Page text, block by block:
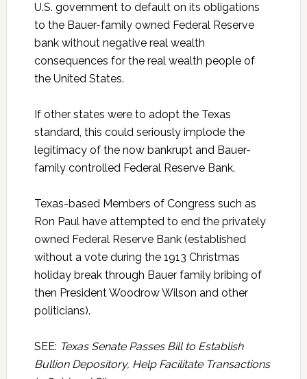
U.S. government to default on its obligations
to the Bauer-family owned Federal Reserve
bank without negative real wealth
consequences for the real wealth people of
the United States.
If other states were to adopt the Texas
standard, this could seriously implode the
legitimacy of the now bankrupt and Bauer-
family controlled Federal Reserve Bank.
Texas-based Members of Congress such as
Ron Paul have attempted to end the privately
owned Federal Reserve Bank (established
without a vote during the 1913 Christmas
holiday break through Bauer family bribing of
then President Woodrow Wilson and other
politicians).
SEE: Texas Senate Passes Bill to Establish
Bullion Depository, Help Facilitate Transactions